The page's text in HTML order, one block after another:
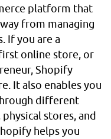
platform that
from managing
If you are a
online store, or
Shopify
It also enables you
different
stores, and
helps you